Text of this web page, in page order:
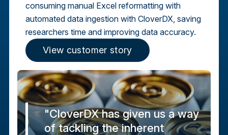
consuming manual Excel reformatting with
automated data ingestion with CloverDX, saving
researchers time and improving data accuracy.
View customer story
"CloverDX has given us a way
of tackling the inherent